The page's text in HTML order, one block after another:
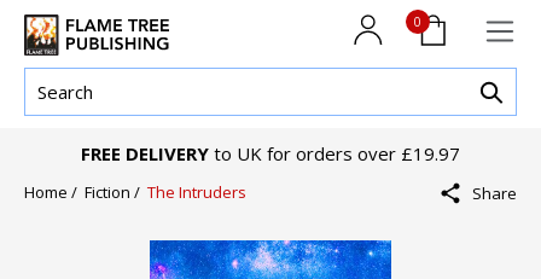
0
FREE DELIVERY to UK for orders over £19.97
Home / Fiction / The Intruders Share